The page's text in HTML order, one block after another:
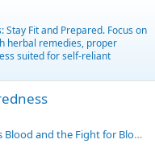
Fit and Prepared. Focus on
herbal remedies, proper
suited for self-reliant
Sharing a Lifesaver: Blessed By His Blood and the Fight for Blood Choice